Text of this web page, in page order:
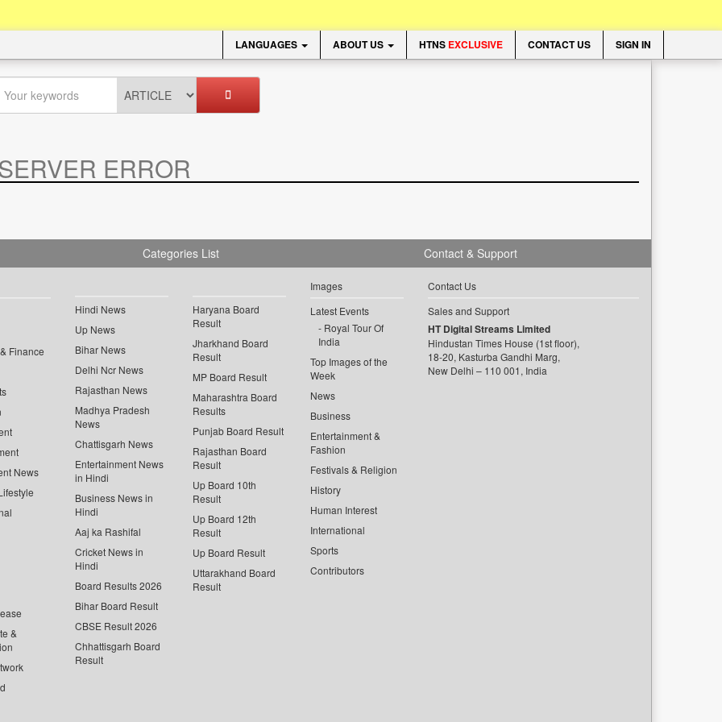
LANGUAGES ABOUT US HTNS EXCLUSIVE CONTACT US SIGN IN
ERROR
Categories List
Finance
News
&
Hindi News
Up News
Bihar News
Delhi Ncr News
Rajasthan News
Madhya Pradesh
News
Chattisgarh News
Entertainment News
in Hindi
Business News in
Hindi
Aaj ka Rashifal
Cricket News in
Hindi
Board Results 2026
Bihar Board Result
CBSE Result 2026
Chhattisgarh Board
Result
Haryana Board
Result
Jharkhand Board
Result
MP Board Result
Maharashtra Board
Results
Punjab Board Result
Rajasthan Board
Result
Up Board 10th
Result
Up Board 12th
Result
Up Board Result
Uttarakhand Board
Result
Images
Latest Events
Royal Tour Of
India
Top Images of the
Week
News
Business
Entertainment &
Fashion
Festivals & Religion
History
Human Interest
International
Sports
Contributors
Contact & Support
Contact Us
Sales and Support
HT Digital Streams Limited
Hindustan Times House (1st floor),
18-20, Kasturba Gandhi Marg,
New Delhi – 110 001, India